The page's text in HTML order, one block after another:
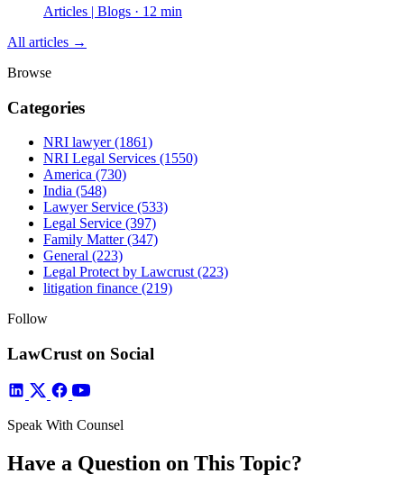
Articles | Blogs · 12 min
All articles →
Browse
Categories
NRI lawyer(1861)
NRI Legal Services (1550)
America (730)
India (548)
Lawyer Service (533)
Legal Service (397)
Family Matter(347)
General (223)
Legal Protect by Lawcrust (223)
litigation finance (219)
Follow
LawCrust on Social
Speak With Counsel
Have a Question on This Topic?